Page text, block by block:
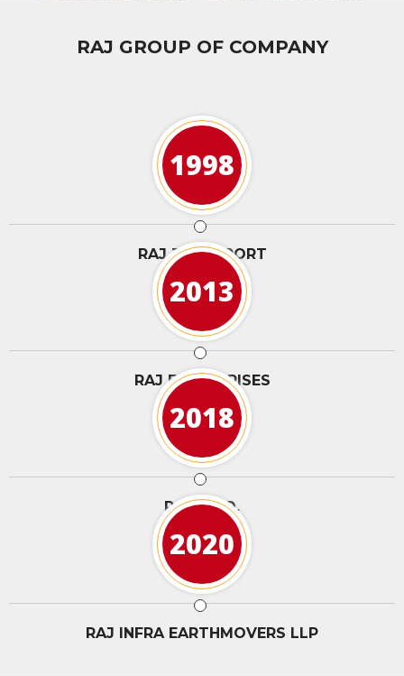
RAJ GROUP OF COMPANY
1998
RAJ TRANSPORT
2013
RAJ ENTERPRISES
2018
RAJ & CO.
2020
RAJ INFRA EARTHMOVERS LLP